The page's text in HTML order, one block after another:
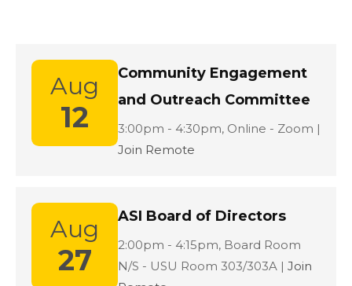
Aug
12
Community Engagement
and Outreach Committee
3:00pm - 4:30pm, Location:
Online - Zoom |
Join Remote
Aug
27
ASI Board of Directors
2:00pm - 4:15pm, Location:
Board Room
N/S - USU Room 303/303A | Join